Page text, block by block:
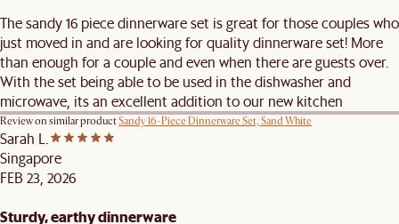
The sandy 16 piece dinnerware set is great for those couples who
just moved in and are looking for quality dinnerware set! More
than enough for a couple and even when there are guests over.
With the set being able to be used in the dishwasher and
microwave, its an excellent addition to our new kitchen
Review on similar productSandy 16-Piece Dinnerware Set, Sand White
Sarah L.
Singapore
FEB 23, 2026
Sturdy, earthy dinnerware